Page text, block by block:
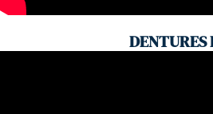
DENTURES